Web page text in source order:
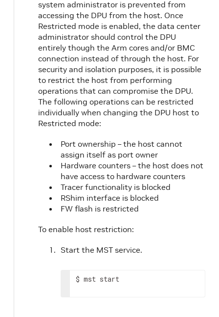
system administrator is prevented from
accessing the DPU from the host. Once
Restricted mode is enabled, the data center
administrator should control the DPU
entirely though the Arm cores and/or BMC
connection instead of through the host. For
security and isolation purposes, it is possible
to restrict the host from performing
operations that can compromise the DPU.
The following operations can be restricted
individually when changing the DPU host to
Restricted mode:
Port ownership – the host cannot
assign itself as port owner
Hardware counters – the host does not
have access to hardware counters
Tracer functionality is blocked
RShim interface is blocked
FW flash is restricted
To enable host restriction:
Start the MST service.
$ mst start